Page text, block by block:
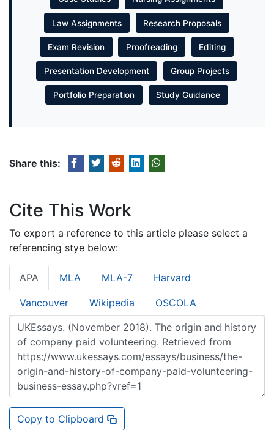
Law Assignments Research Proposals
Exam Revision Proofreading Editing
Presentation Development Group Projects
Portfolio Preparation Study Guidance
Share this:
Cite This Work
To export a reference to this article please select a
referencing stye below:
APA MLA MLA-7 Harvard
Vancouver Wikipedia OSCOLA
Copy to Clipboard